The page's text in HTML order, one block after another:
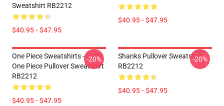
Sweatshirt RB2212
$40.95 - $47.95
$40.95 - $47.95
One Piece Sweatshirts - Luffy
One Piece Pullover Sweatshirt
RB2212
$40.95 - $47.95
-20%
Shanks Pullover Sweatshirt
RB2212
$40.95 - $47.95
-20%